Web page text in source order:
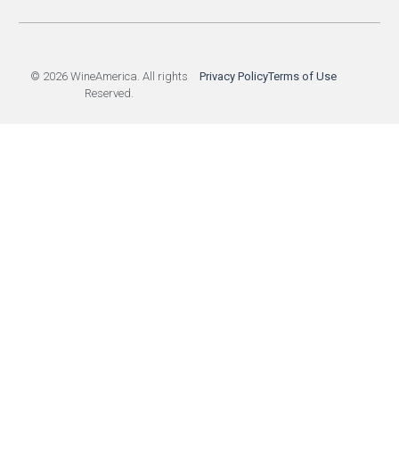
© 2026 WineAmerica. All rights
Reserved.
Privacy PolicyTerms of Use